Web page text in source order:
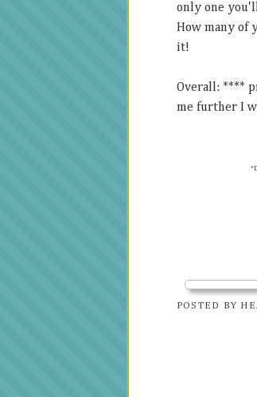
only one
How many of
it!
Overall: ****
me further I
POSTED BY